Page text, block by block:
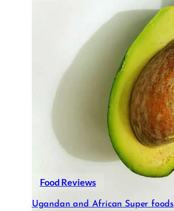
Food Reviews
Ugandan and African Super foods